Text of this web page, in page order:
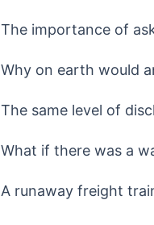
The importance of
Why on earth would
The same level of
What if there was a
A runaway freight